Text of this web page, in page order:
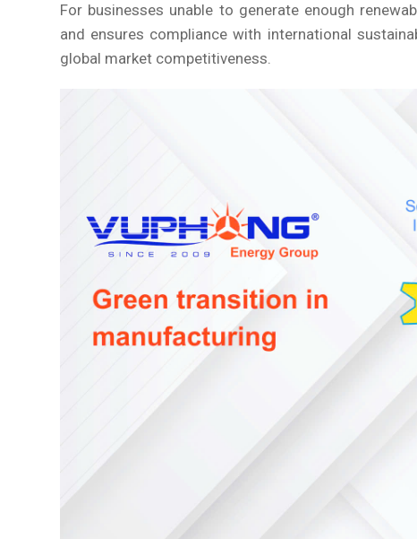
For businesses unable to generate enough
and ensures compliance with international
global market competitiveness.